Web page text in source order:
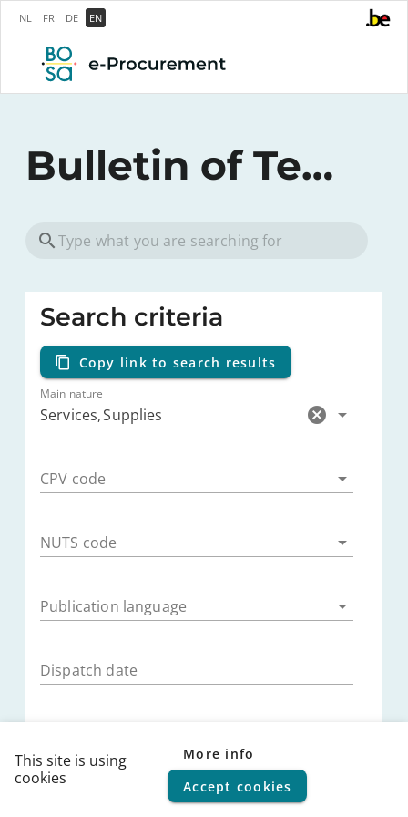
NL FR DE EN
Bulletin of Tenders
Search criteria
Copy link to search results
Services,Supplies
Main nature
CPV code
NUTS code
Publication language
Dispatch date
Submission deadline
© 2026FPS Policy and Support Terms of use | Privacy
Helpdesk | Help Center
This site is using
cookies
More info
Accept cookies